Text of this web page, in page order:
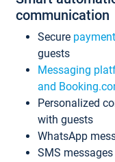
communication
Secure
guests
Messaging
and
Personalized
with guests
WhatsApp
SMS messages